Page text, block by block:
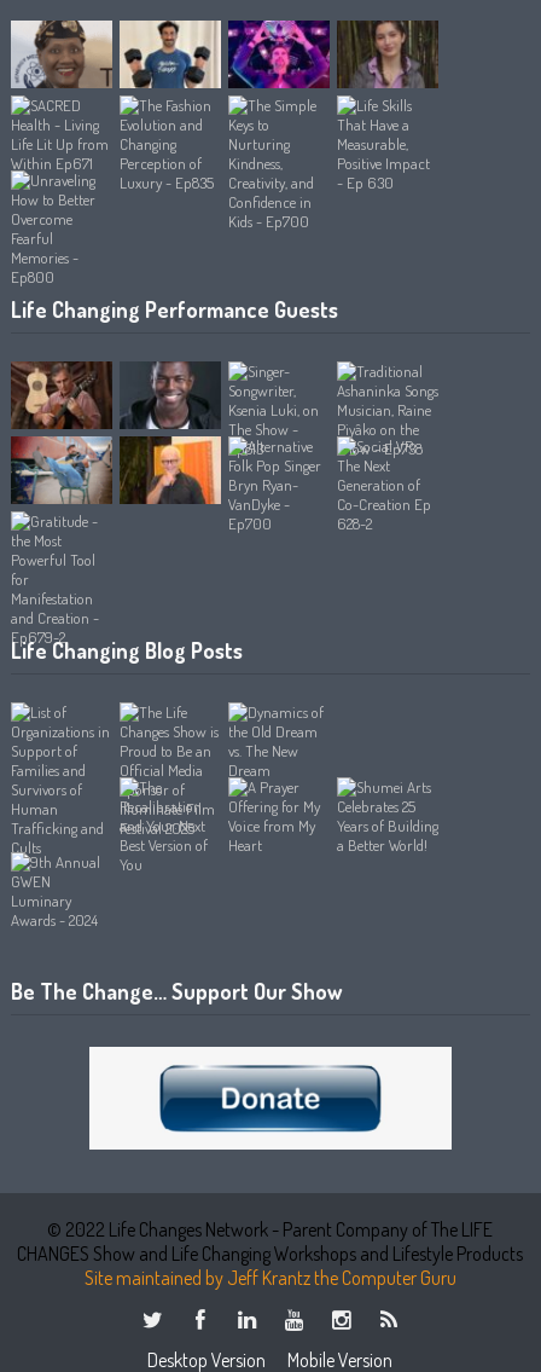
Life Changing Performance Guests
Life Changing Blog Posts
Be The Change… Support Our Show
© 2022 Life Changes Network - Parent Company of The LIFE
CHANGES Show and Life Changing Workshops and Lifestyle Products
Site maintained by Jeff Krantz the Computer Guru
Desktop Version Mobile Version